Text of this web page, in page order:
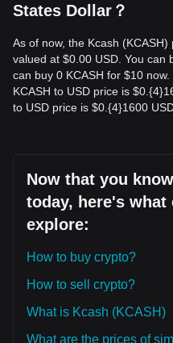
States Dollar？
As of now, the Kcash
valued at $0.00 USD. You can
can buy 0 KCASH for $10
KCASH to USD price is
to USD price is $0.{​4}1600
Now that you
today, here's what
explore:
How to buy crypto?
How to sell crypto?
What is Kcash (KCASH)
What are the prices of